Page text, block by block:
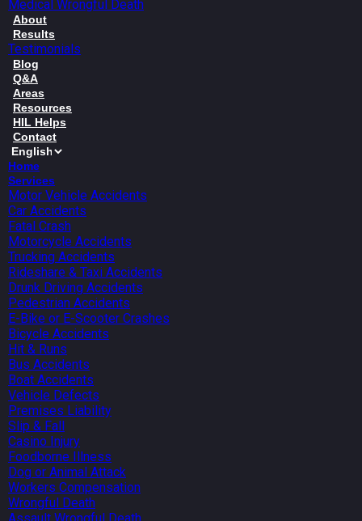
Medical Wrongful Death
About
Results
Testimonials
Blog
Q&A
Areas
Resources
HIL Helps
Contact
Home
Services
Motor Vehicle Accidents
Car Accidents
Fatal Crash
Motorcycle Accidents
Trucking Accidents
Rideshare & Taxi Accidents
Drunk Driving Accidents
Pedestrian Accidents
E-Bike or E-Scooter Crashes
Bicycle Accidents
Hit & Runs
Bus Accidents
Boat Accidents
Vehicle Defects
Premises Liability
Slip & Fall
Casino Injury
Foodborne Illness
Dog or Animal Attack
Workers Compensation
Wrongful Death